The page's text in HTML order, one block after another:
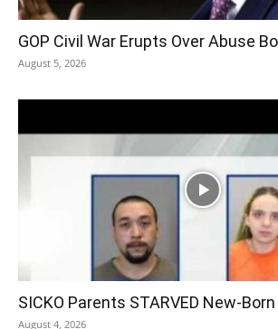
GOP Civil War Erupts Over Abuse
August 5, 2026
SICKO Parents STARVED New-
August 4, 2026